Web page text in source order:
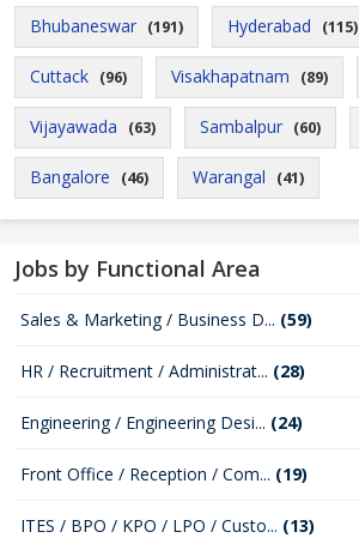
Bhubaneswar (191) Hyderabad (115)
Cuttack (96) Visakhapatnam (89)
Vijayawada (63) Sambalpur (60)
Bangalore (46) Warangal (41)
Jobs by Functional Area
Sales & Marketing / Business D... (59)
HR / Recruitment / Administrat... (28)
Engineering / Engineering Desi... (24)
Front Office / Reception / Com... (19)
ITES / BPO / KPO / LPO / Custo... (13)